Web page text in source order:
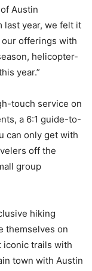
Austin
last year, we felt it
offerings with
helicopter-
year.”
touch service on
a 6:1 guide-to-
can only get with
off the
group
hiking
themselves on
iconic trails with
town with Austin